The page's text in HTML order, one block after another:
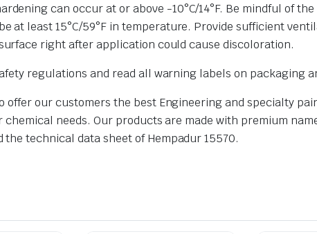
can occur at or above -10°C/14°F. Be mindful of
at least 15°C/59°F in temperature. Provide sufficient
right after application could cause discoloration.
regulations and read all warning labels on packaging
our customers the best Engineering and specialty
needs. Our products are made with premium
the technical data sheet of Hempadur 15570.